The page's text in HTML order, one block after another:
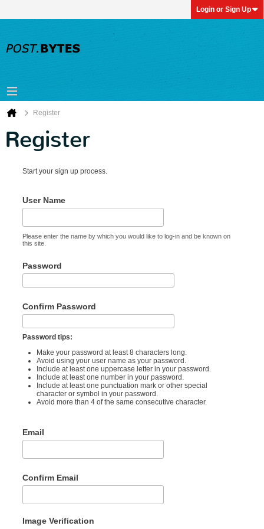
Login or Sign Up
Register
Register
Start your sign up process.
User Name
Please enter the name by which you would like to log-in and be known on
this site.
Password
Confirm Password
Password tips:
Make your password at least 8 characters long.
Avoid using your user name as your password.
Include at least one uppercase letter in your password.
Include at least one number in your password.
Include at least one punctuation mark or other special
character or symbol in your password.
Avoid more than 4 of the same consecutive character.
Email
Confirm Email
Image Verification